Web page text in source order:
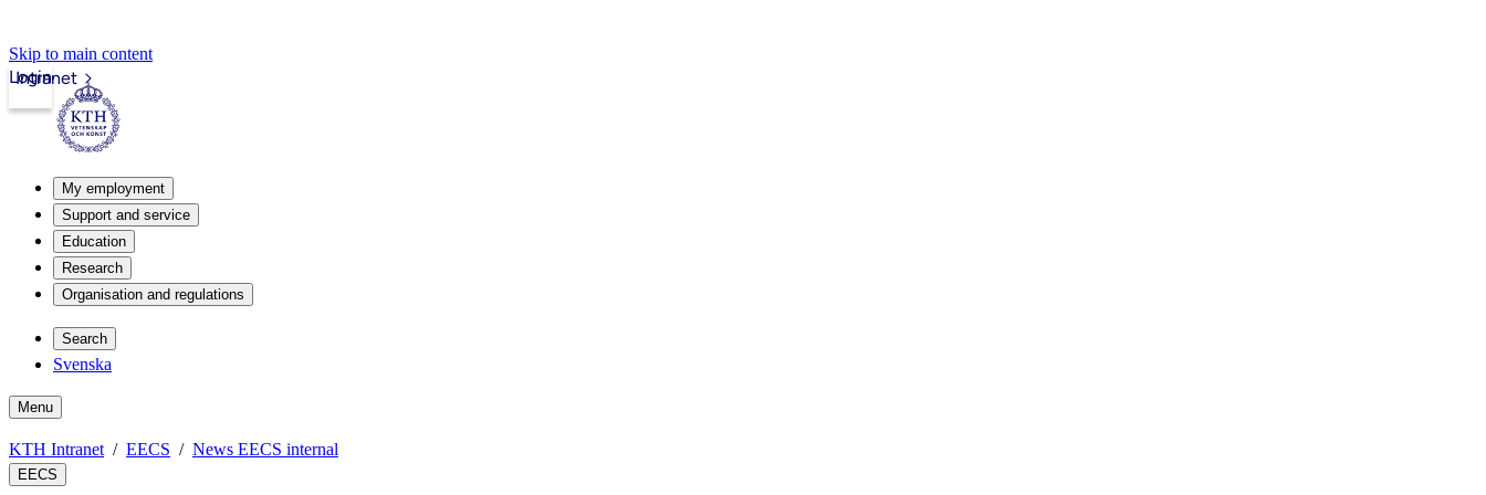
Skip to main content
Intranet
Login
My employment
Support and service
Education
Research
Organisation and regulations
Search
Svenska
Menu
KTH Intranet EECS News EECS internal
EECS